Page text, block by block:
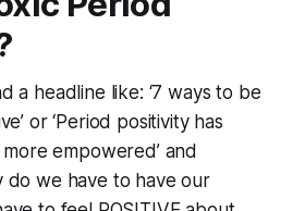
a headline like: ‘7 ways to be
or ‘Period positivity has
empowered’ and
do we have to have our